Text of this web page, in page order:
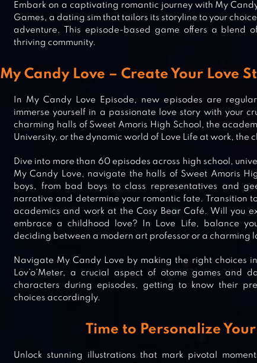
Embark on a captivating romantic journey with My
Games, a dating sim that tailors its storyline to your
adventure. This episode-based game offers a blend
thriving community.
My Candy Love – Create Your Love
In My Candy Love Episode, new episodes are
immerse yourself in a passionate love story with your
charming halls of Sweet Amoris High School, the
University, or the dynamic world of Love Life at work, the
Dive into more than 60 episodes across high school,
My Candy Love, navigate the halls of Sweet Amoris
boys, from bad boys to class representatives and
narrative and determine your romantic fate. Transition
academics and work at the Cosy Bear Café. Will you
embrace a childhood love? In Love Life, balance
deciding between a modern art professor or a charming
Navigate My Candy Love by making the right choices
Lov’o’Meter, a crucial aspect of otome games and
characters during episodes, getting to know their
choices accordingly.
Time to Personalize
Unlock stunning illustrations that mark pivotal